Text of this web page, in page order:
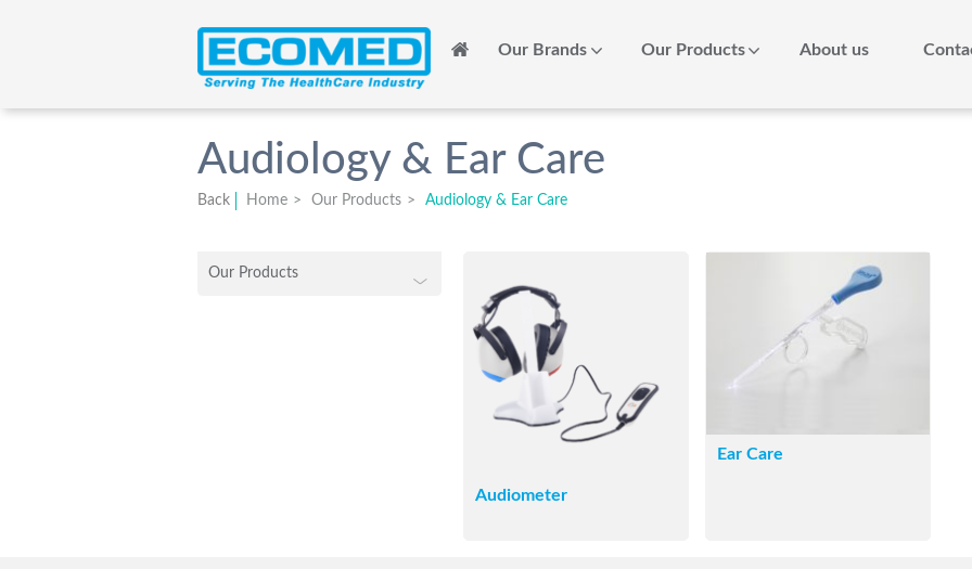
Our Brands Our Products About us
Audiology & Ear Care
Back Home > Our Products > Audiology & Ear Care
Our Products
Audiometer
Ear Care